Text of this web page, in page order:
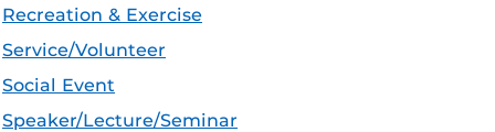
Recreation & Exercise
Service/Volunteer
Social Event
Speaker/Lecture/Seminar